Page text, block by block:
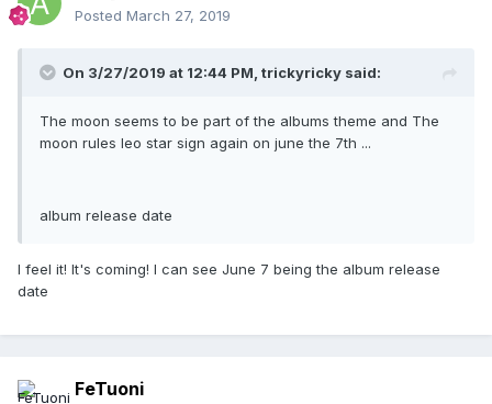
Posted March 27, 2019
On 3/27/2019 at 12:44 PM, trickyricky said:
The moon seems to be part of the albums theme and The
moon rules leo star sign again on june the 7th ...
album release date
I feel it! It's coming! I can see June 7 being the album release
date
FeTuoni